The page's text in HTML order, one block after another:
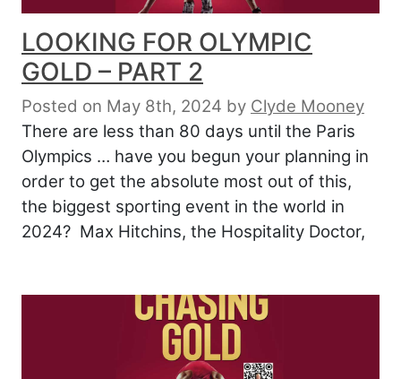
LOOKING FOR OLYMPIC
GOLD – PART 2
Posted on May 8th, 2024 by Clyde Mooney
There are less than 80 days until the Paris
Olympics … have you begun your planning in
order to get the absolute most out of this,
the biggest sporting event in the world in
2024? Max Hitchins, the Hospitality Doctor,